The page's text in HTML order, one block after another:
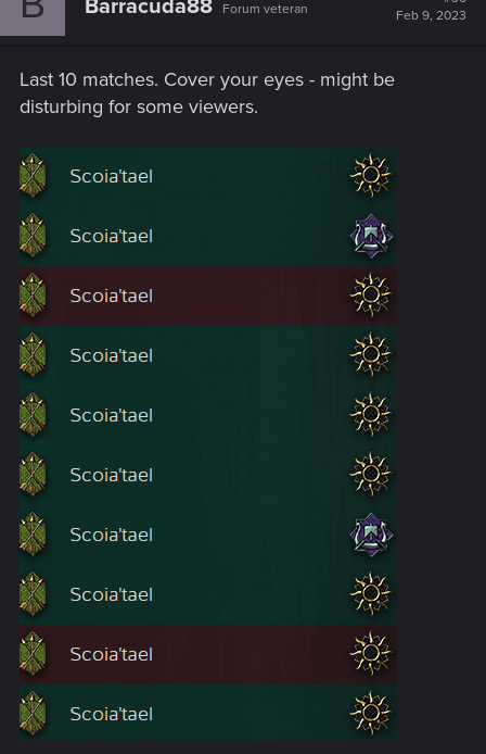
Barracuda88 Forum veteran
Feb 9, 2023
Last 10 matches. Cover your eyes - might be
disturbing for some viewers.